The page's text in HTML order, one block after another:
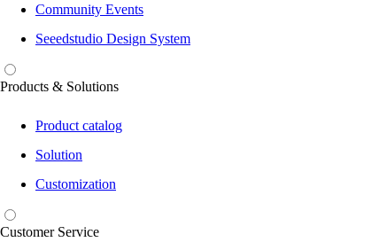
Community Events
Seeedstudio Design System
Products & Solutions
Product catalog
Solution
Customization
Customer Service